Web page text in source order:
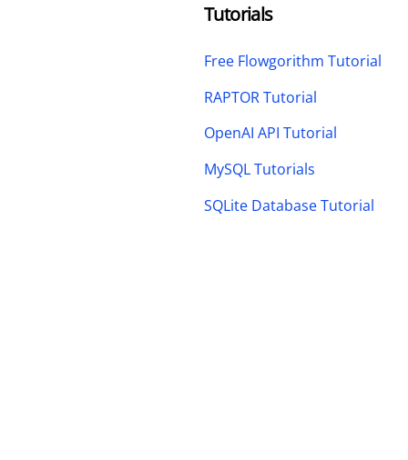
Tutorials
Free Flowgorithm Tutorial
RAPTOR Tutorial
OpenAI API Tutorial
MySQL Tutorials
SQLite Database Tutorial